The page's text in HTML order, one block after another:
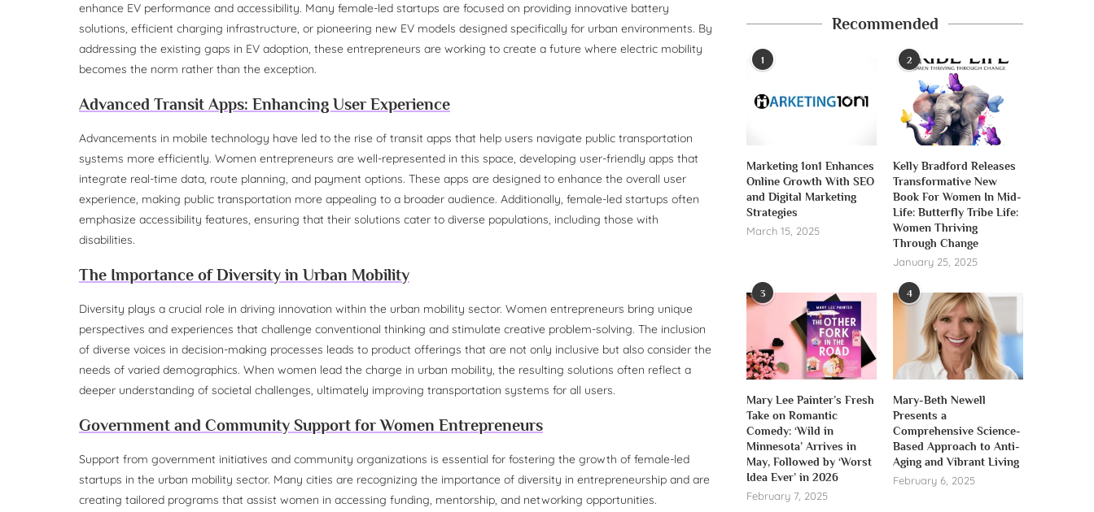
enhance EV performance and accessibility. Many female-led startups are focused on providing innovative battery
solutions, efficient charging infrastructure, or pioneering new EV models designed specifically for urban environments. By
addressing the existing gaps in EV adoption, these entrepreneurs are working to create a future where electric mobility
becomes the norm rather than the exception.
Advanced Transit Apps: Enhancing User Experience
Advancements in mobile technology have led to the rise of transit apps that help users navigate public transportation
systems more efficiently. Women entrepreneurs are well-represented in this space, developing user-friendly apps that
integrate real-time data, route planning, and payment options. These apps are designed to enhance the overall user
experience, making public transportation more appealing to a broader audience. Additionally, female-led startups often
emphasize accessibility features, ensuring that their solutions cater to diverse populations, including those with
disabilities.
The Importance of Diversity in Urban Mobility
Diversity plays a crucial role in driving innovation within the urban mobility sector. Women entrepreneurs bring unique
perspectives and experiences that challenge conventional thinking and stimulate creative problem-solving. The inclusion
of diverse voices in decision-making processes leads to product offerings that are not only inclusive but also consider the
needs of varied demographics. When women lead the charge in urban mobility, the resulting solutions often reflect a
deeper understanding of societal challenges, ultimately improving transportation systems for all users.
Government and Community Support for Women Entrepreneurs
Support from government initiatives and community organizations is essential for fostering the growth of female-led
startups in the urban mobility sector. Many cities are recognizing the importance of diversity in entrepreneurship and are
creating tailored programs that assist women in accessing funding, mentorship, and networking opportunities.
Recommended
1
Marketing 1on1 Enhances
Online Growth With SEO
and Digital Marketing
Strategies
March 15, 2025
2
Kelly Bradford Releases
Transformative New
Book For Women In Mid-
Life: Butterfly Tribe Life:
Women Thriving
Through Change
January 25, 2025
3
Mary Lee Painter’s Fresh
Take on Romantic
Comedy: ‘Wild in
Minnesota’ Arrives in
May, Followed by ‘Worst
Idea Ever’ in 2026
February 7, 2025
4
Mary-Beth Newell
Presents a
Comprehensive Science-
Based Approach to Anti-
Aging and Vibrant Living
February 6, 2025